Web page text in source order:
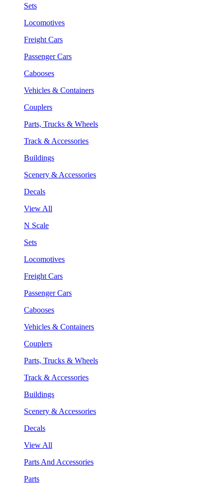
Sets
Locomotives
Freight Cars
Passenger Cars
Cabooses
Vehicles & Containers
Couplers
Parts, Trucks & Wheels
Track & Accessories
Buildings
Scenery & Accessories
Decals
View All
N Scale
Sets
Locomotives
Freight Cars
Passenger Cars
Cabooses
Vehicles & Containers
Couplers
Parts, Trucks & Wheels
Track & Accessories
Buildings
Scenery & Accessories
Decals
View All
Parts And Accessories
Parts